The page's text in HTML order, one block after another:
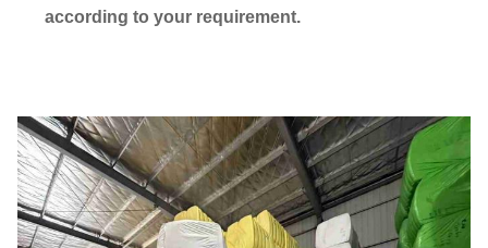
according to your requirement.